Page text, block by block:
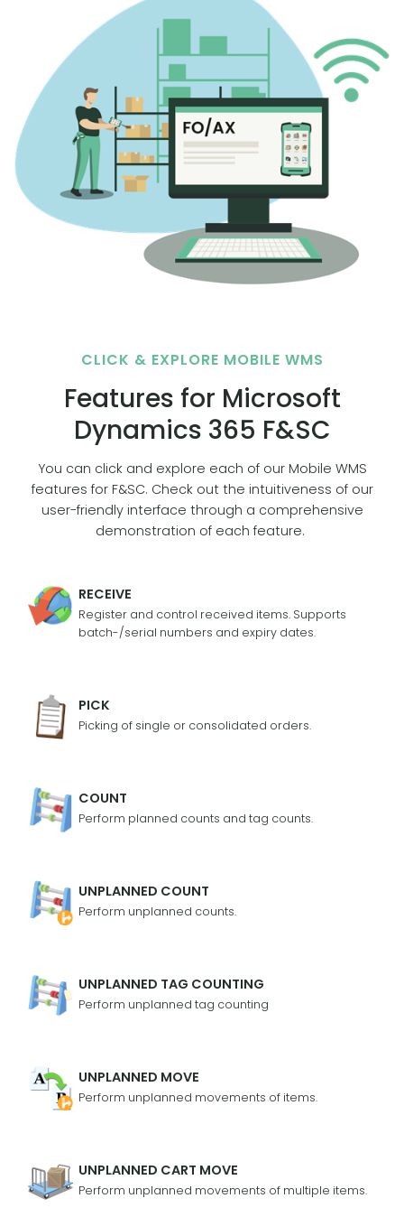
CLICK & EXPLORE MOBILE WMS
Features for Microsoft
Dynamics 365 F&SC
You can click and explore each of our Mobile WMS
features for F&SC. Check out the intuitiveness of our
user-friendly interface through a comprehensive
demonstration of each feature.
RECEIVE
Register and control received items. Supports
batch-/serial numbers and expiry dates.
PICK
Picking of single or consolidated orders.
COUNT
Perform planned counts and tag counts.
UNPLANNED COUNT
Perform unplanned counts.
UNPLANNED TAG COUNTING
Perform unplanned tag counting
UNPLANNED MOVE
Perform unplanned movements of items.
UNPLANNED CART MOVE
Perform unplanned movements of multiple items.